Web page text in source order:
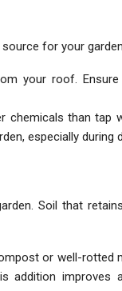
for your
your roof.
chemicals than tap
especially during
Soil that
or well-rotted
addition improves